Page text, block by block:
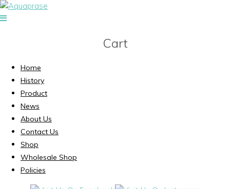
Cart
Home
History
Product
News
About Us
Contact Us
Shop
Wholesale Shop
Policies